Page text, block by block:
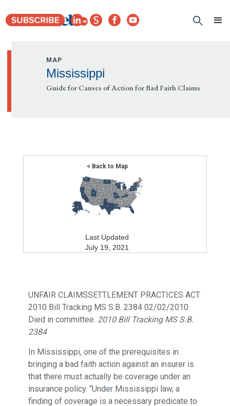
MAP
Mississippi
Guide for Causes of Action for Bad Faith Claims
< Back to Map
Last Updated
July 19, 2021
UNFAIR CLAIMSSETTLEMENT PRACTICES ACT
2010 Bill Tracking MS S.B. 2384 02/02/2010
Died in committee. 2010 Bill Tracking MS S.B.
2384
In Mississippi, one of the prerequisites in
bringing a bad faith action against an insurer is
that there must actually be coverage under an
insurance policy. “Under Mississippi law, a
finding of coverage is a necessary predicate to